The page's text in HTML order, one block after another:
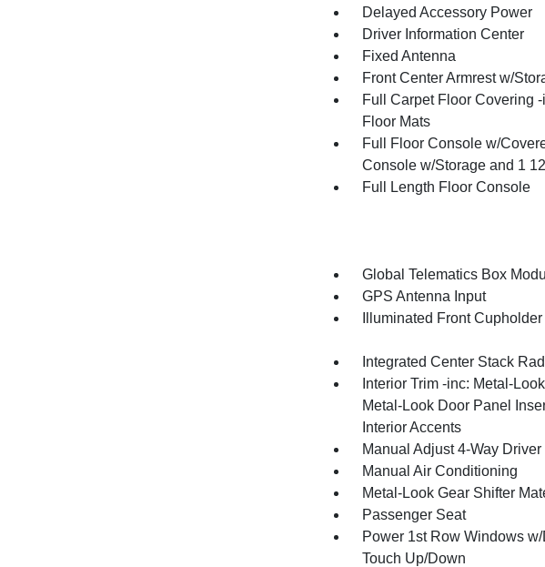
Delayed Accessory Power
Driver Information Center
Fixed Antenna
Front Center Armrest w/
Full Carpet Floor Covering
Floor Mats
Full Floor Console w/
Console w/Storage and 1
Full Length Floor Console
Global Telematics Box
GPS Antenna Input
Illuminated Front Cupholder
Integrated Center Stack
Interior Trim -inc: Metal-
Metal-Look Door Panel
Interior Accents
Manual Adjust 4-Way Driver
Manual Air Conditioning
Metal-Look Gear Shifter
Passenger Seat
Power 1st Row Windows
Touch Up/Down